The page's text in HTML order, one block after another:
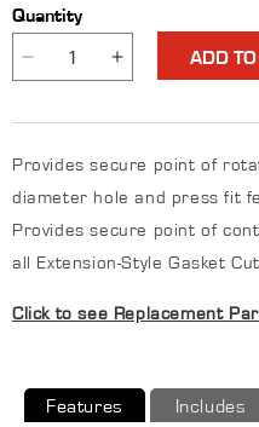
Quantity
Decrease
for
Pin
Ferrule
Increase
for
Pin
Ferrule
ADD
Provides secure point of
diameter hole and press fit
Provides secure point of
all Extension-Style Gasket
Click to see Replacement
Features Includes